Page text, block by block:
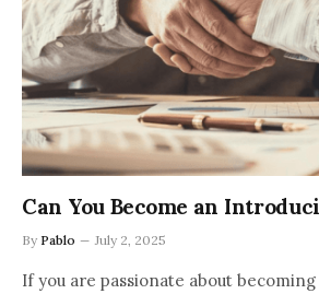
Can You Become an
By Pablo July 2, 2025
If you are passionate about